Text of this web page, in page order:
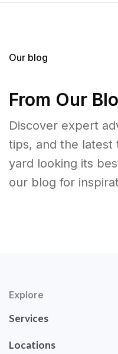
Our blog
From Our
Discover expert
tips, and the
yard looking its
our blog for
Explore
Services
Locations